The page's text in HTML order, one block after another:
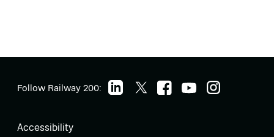
Follow Railway 200:
Accessibility